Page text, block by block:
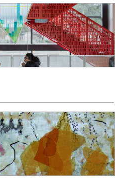
Talk and
, Nevada Museum of
- 7:30pm
Carter Museum of